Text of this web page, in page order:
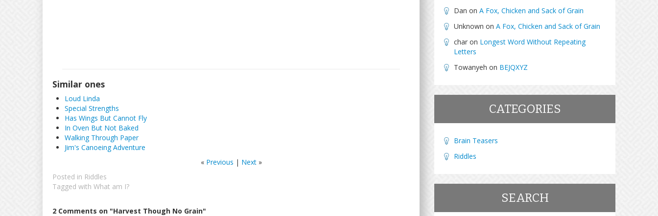
Similar ones
Loud Linda
Special Strengths
Has Wings But Cannot Fly
In Oven But Not Baked
Walking Through Paper
Jim's Canoeing Adventure
« Previous | Next»
Posted in Riddles
Tagged with What am I?
2 Comments on "Harvest Though No Grain"
Dan on A Fox, Chicken and Sack of Grain
Unknown on A Fox, Chicken and Sack of Grain
char on Longest Word Without Repeating
Letters
Towanyeh on BEJQXYZ
CATEGORIES
Brain Teasers
Riddles
SEARCH